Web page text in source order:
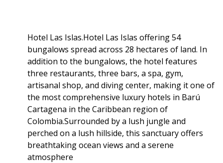
Hotel Las Islas.Hotel Las Islas offering 54
bungalows spread across 28 hectares of land. In
addition to the bungalows, the hotel features
three restaurants, three bars, a spa, gym,
artisanal shop, and diving center, making it one of
the most comprehensive luxury hotels in Barú
Cartagena in the Caribbean region of
Colombia.Surrounded by a lush jungle and
perched on a lush hillside, this sanctuary offers
breathtaking ocean views and a serene
atmosphere